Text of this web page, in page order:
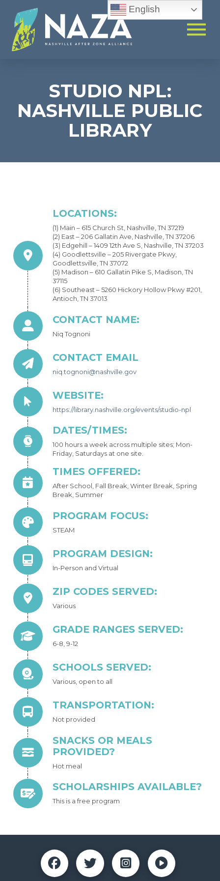
STUDIO NPL:
NASHVILLE PUBLIC
LIBRARY
LOCATIONS:
(1) Main – 615 Church St, Nashville, TN 37219
(2) East – 206 Gallatin Ave, Nashville, TN 37206
(3) Edgehill – 1409 12th Ave S, Nashville, TN 37203
(4) Goodlettsville – 205 Rivergate Pkwy,
Goodlettsville, TN 37072
(5) Madison – 610 Gallatin Pike S, Madison, TN
37115
(6) Southeast – 5260 Hickory Hollow Pkwy #201,
Antioch, TN 37013
CONTACT NAME:
Niq Tognoni
CONTACT EMAIL
niq.tognoni@nashville.gov
WEBSITE:
https://library.nashville.org/events/studio-npl
DATES/TIMES:
100 hours a week across multiple sites; Mon-
Friday, Saturdays at one site.
TIMES OFFERED:
After School, Fall Break, Winter Break, Spring
Break, Summer
PROGRAM FOCUS:
STEAM
PROGRAM DESIGN:
In-Person and Virtual
ZIP CODES SERVED:
Various
GRADE RANGES SERVED:
6-8, 9-12
SCHOOLS SERVED:
Various, open to all
TRANSPORTATION:
Not provided
SNACKS OR MEALS
PROVIDED?
Hot meal
SCHOLARSHIPS AVAILABLE?
This is a free program
English